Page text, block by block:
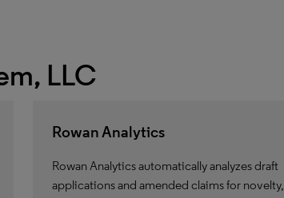
LLC
Rowan Analytics
Rowan Analytics automatically analyzes draft
applications and amended claims for novelty,